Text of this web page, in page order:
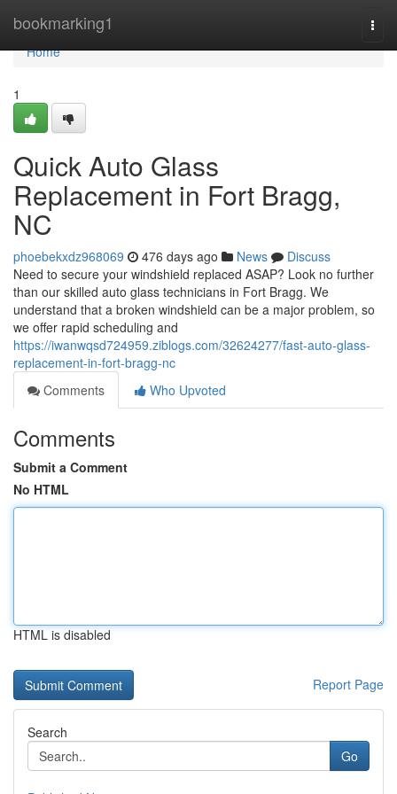
bookmarking1
Home
Home
1
Quick Auto Glass
Replacement in Fort Bragg,
NC
phoebekxdz968069 476 days ago News
Discuss
Need to secure your windshield replaced ASAP? Look no further
than our skilled auto glass technicians in Fort Bragg. We
understand that a broken windshield can be a major problem, so
we offer rapid scheduling and
https://iwanwqsd724959.ziblogs.com/32624277/fast-auto-glass-
replacement-in-fort-bragg-nc
Comments
Who Upvoted
Comments
Submit a Comment
No HTML
HTML is disabled
Report Page
Search
Go